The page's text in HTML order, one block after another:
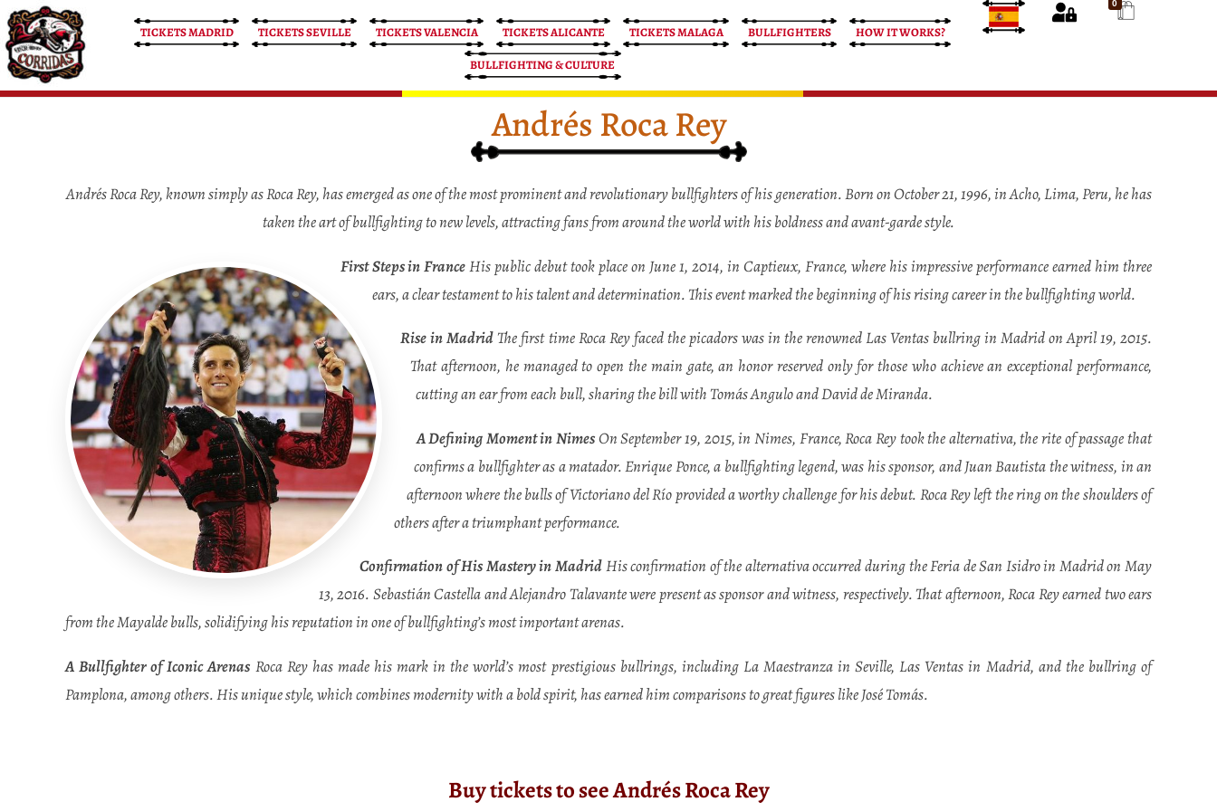
Bullfight Tickets
Bullfight Tickets
TICKETS MADRID TICKETS SEVILLE TICKETS VALENCIA TICKETS ALICANTE TICKETS MALAGA BULLFIGHTERS HOW IT WORKS?
BULLFIGHTING & CULTURE
0
Andrés Roca Rey
Andrés Roca Rey, known simply as Roca Rey, has emerged as one of the most prominent and revolutionary bullfighters of his generation. Born on October 21, 1996, in Acho, Lima, Peru, he has
taken the art of bullfighting to new levels, attracting fans from around the world with his boldness and avant-garde style.
First Steps in FranceHis public debut took place on June 1, 2014, in Captieux, France, where his impressive performance earned him three
ears, a clear testament to his talent and determination. This event marked the beginning of his rising career in the bullfighting world.
Rise in MadridThe first time Roca Rey faced the picadors was in the renowned Las Ventas bullring in Madrid on April 19, 2015.
That afternoon, he managed to open the main gate, an honor reserved only for those who achieve an exceptional performance,
cutting an ear from each bull, sharing the bill with Tomás Angulo and David de Miranda.
A Defining Moment in NimesOn September 19, 2015, in Nimes, France, Roca Rey took the alternativa, the rite of passage that
confirms a bullfighter as a matador. Enrique Ponce, a bullfighting legend, was his sponsor, and Juan Bautista the witness, in an
afternoon where the bulls of Victoriano del Río provided a worthy challenge for his debut. Roca Rey left the ring on the shoulders of
others after a triumphant performance.
Confirmation of His Mastery in MadridHis confirmation of the alternativa occurred during the Feria de San Isidro in Madrid on May
13, 2016. Sebastián Castella and Alejandro Talavante were present as sponsor and witness, respectively. That afternoon, Roca Rey earned two ears
from the Mayalde bulls, solidifying his reputation in one of bullfighting’s most important arenas.
A Bullfighter of Iconic Arenas Roca Rey has made his mark in the world’s most prestigious bullrings, including La Maestranza in Seville, Las Ventas in Madrid, and the bullring of
Pamplona, among others. His unique style, which combines modernity with a bold spirit, has earned him comparisons to great figures like José Tomás.
Buy tickets to see Andrés Roca Rey